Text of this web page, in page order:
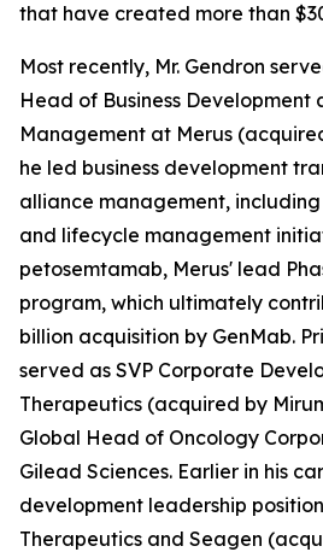
that have created more than
Most recently, Mr. Gendron
Head of Business Development
Management at Merus
he led business development
alliance management,
and lifecycle management
petosemtamab, Merus' lead
program, which ultimately
billion acquisition by GenMab.
served as SVP Corporate
Therapeutics (acquired by
Global Head of Oncology
Gilead Sciences. Earlier in his
development leadership
Therapeutics and Seagen